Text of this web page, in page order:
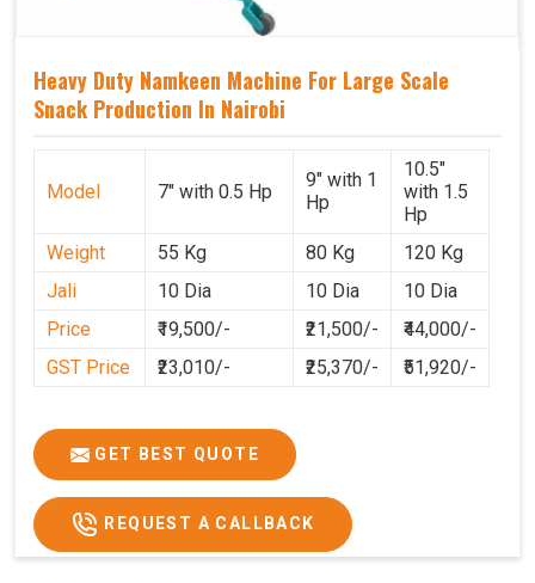
Heavy Duty Namkeen Machine For Large Scale
Snack Production In Nairobi
Model 7" with 0.5 Hp
9" with 1
Hp
10.5"
with 1.5
Hp
Weight
55 Kg 80 Kg
120 Kg
Jali
10 Dia 10 Dia
10 Dia
Price
₹19,500/- ₹21,500/-
₹44,000/-
GST Price
₹23,010/- ₹25,370/- ₹51,920/-
GET BEST QUOTE
REQUEST A CALLBACK